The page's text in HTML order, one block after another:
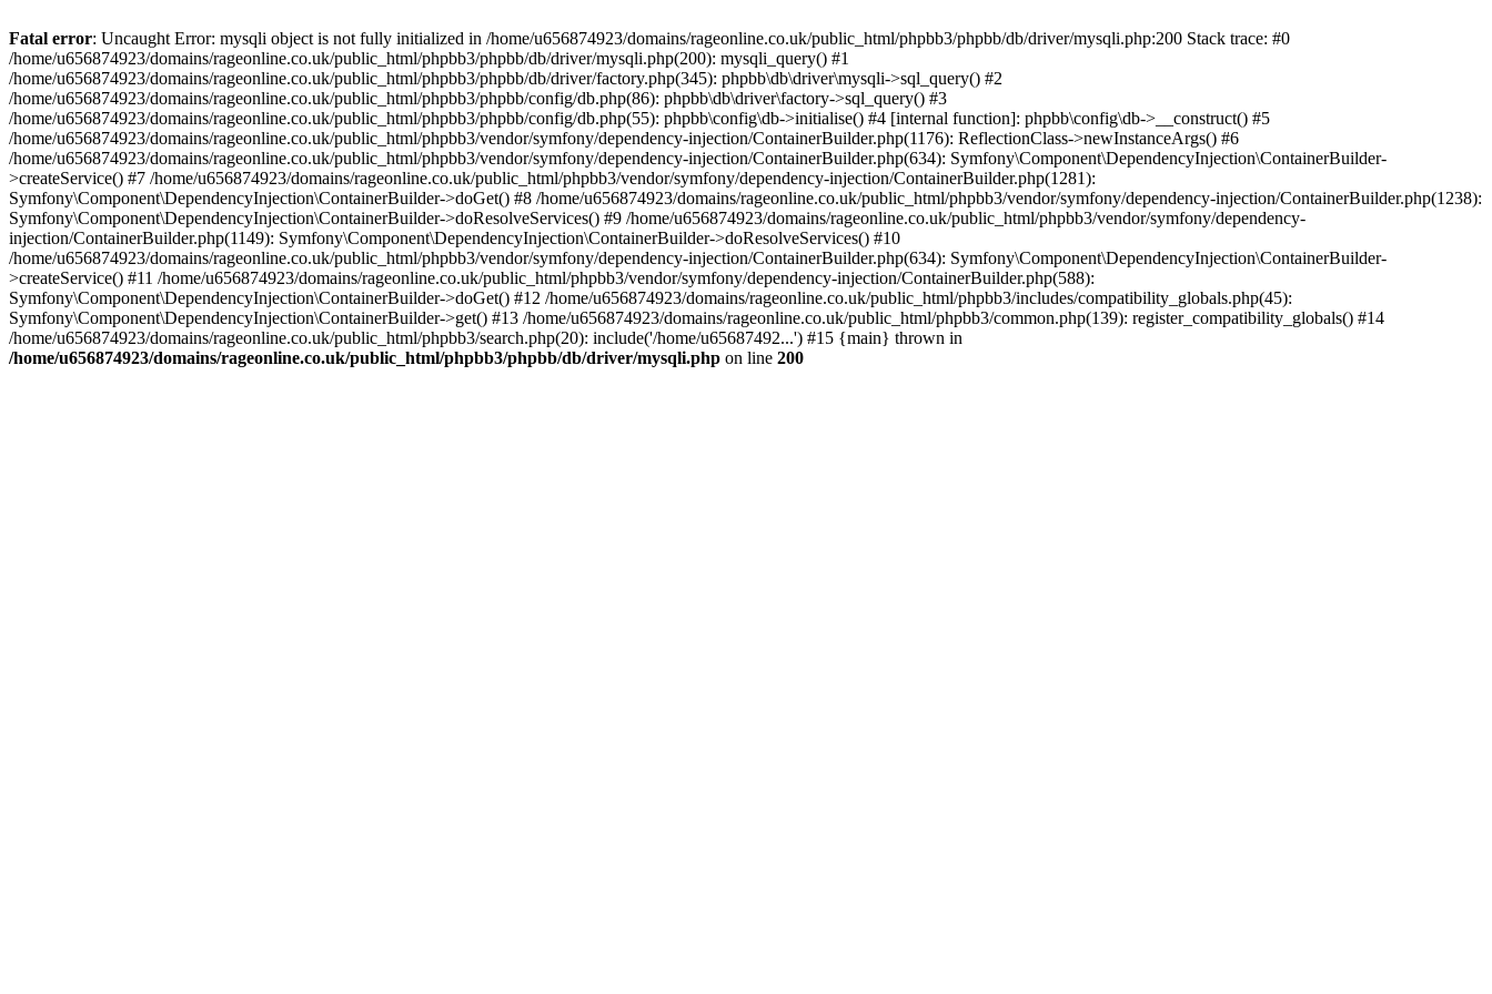
Fatal error: Uncaught Error: mysqli object is not fully initialized in /home/u656874923/domains/rageonline.co.uk/public_html/phpbb3/phpbb/db/driver/mysqli.php:200 Stack trace: #0
/home/u656874923/domains/rageonline.co.uk/public_html/phpbb3/phpbb/db/driver/mysqli.php(200): mysqli_query() #1
/home/u656874923/domains/rageonline.co.uk/public_html/phpbb3/phpbb/db/driver/factory.php(345): phpbb\db\driver\mysqli->sql_query() #2
/home/u656874923/domains/rageonline.co.uk/public_html/phpbb3/phpbb/config/db.php(86): phpbb\db\driver\factory->sql_query() #3
/home/u656874923/domains/rageonline.co.uk/public_html/phpbb3/phpbb/config/db.php(55): phpbb\config\db->initialise() #4 [internal function]: phpbb\config\db->__construct() #5
/home/u656874923/domains/rageonline.co.uk/public_html/phpbb3/vendor/symfony/dependency-injection/ContainerBuilder.php(1176): ReflectionClass->newInstanceArgs() #6
/home/u656874923/domains/rageonline.co.uk/public_html/phpbb3/vendor/symfony/dependency-injection/ContainerBuilder.php(634): Symfony\Component\DependencyInjection\ContainerBuilder-
>createService() #7 /home/u656874923/domains/rageonline.co.uk/public_html/phpbb3/vendor/symfony/dependency-injection/ContainerBuilder.php(1281):
Symfony\Component\DependencyInjection\ContainerBuilder->doGet() #8 /home/u656874923/domains/rageonline.co.uk/public_html/phpbb3/vendor/symfony/dependency-injection/ContainerBuilder.php(1238):
Symfony\Component\DependencyInjection\ContainerBuilder->doResolveServices() #9 /home/u656874923/domains/rageonline.co.uk/public_html/phpbb3/vendor/symfony/dependency-
injection/ContainerBuilder.php(1149): Symfony\Component\DependencyInjection\ContainerBuilder->doResolveServices() #10
/home/u656874923/domains/rageonline.co.uk/public_html/phpbb3/vendor/symfony/dependency-injection/ContainerBuilder.php(634): Symfony\Component\DependencyInjection\ContainerBuilder-
>createService() #11 /home/u656874923/domains/rageonline.co.uk/public_html/phpbb3/vendor/symfony/dependency-injection/ContainerBuilder.php(588):
Symfony\Component\DependencyInjection\ContainerBuilder->doGet() #12 /home/u656874923/domains/rageonline.co.uk/public_html/phpbb3/includes/compatibility_globals.php(45):
Symfony\Component\DependencyInjection\ContainerBuilder->get() #13 /home/u656874923/domains/rageonline.co.uk/public_html/phpbb3/common.php(139): register_compatibility_globals() #14
/home/u656874923/domains/rageonline.co.uk/public_html/phpbb3/search.php(20): include('/home/u65687492...') #15 {main} thrown in
/home/u656874923/domains/rageonline.co.uk/public_html/phpbb3/phpbb/db/driver/mysqli.php on line 200